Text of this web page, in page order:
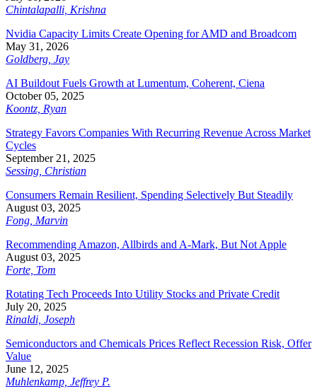
Chintalapalli, Krishna
Nvidia Capacity Limits Create Opening for AMD and Broadcom
May 31, 2026
Goldberg, Jay
AI Buildout Fuels Growth at Lumentum, Coherent, Ciena
October 05, 2025
Koontz, Ryan
Strategy Favors Companies With Recurring Revenue Across Market
Cycles
September 21, 2025
Sessing, Christian
Consumers Remain Resilient, Spending Selectively But Steadily
August 03, 2025
Fong, Marvin
Recommending Amazon, Allbirds and A-Mark, But Not Apple
August 03, 2025
Forte, Tom
Rotating Tech Proceeds Into Utility Stocks and Private Credit
July 20, 2025
Rinaldi, Joseph
Semiconductors and Chemicals Prices Reflect Recession Risk, Offer
Value
June 12, 2025
Muhlenkamp, Jeffrey P.